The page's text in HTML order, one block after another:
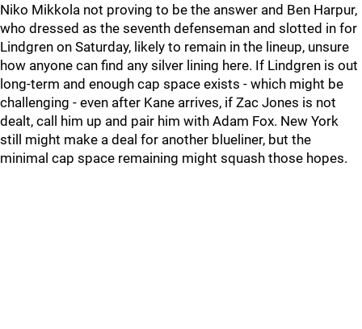
Niko Mikkola not proving to be the answer and Ben Harpur,
who dressed as the seventh defenseman and slotted in for
Lindgren on Saturday, likely to remain in the lineup, unsure
how anyone can find any silver lining here. If Lindgren is out
long-term and enough cap space exists - which might be
challenging - even after Kane arrives, if Zac Jones is not
dealt, call him up and pair him with Adam Fox. New York
still might make a deal for another blueliner, but the
minimal cap space remaining might squash those hopes.